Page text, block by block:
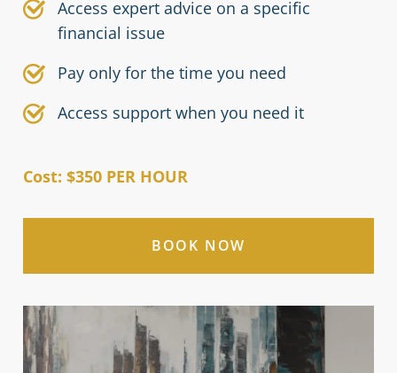
Access expert advice on a specific
financial issue
Pay only for the time you need
Access support when you need it
Cost: $350 PER HOUR
BOOK NOW